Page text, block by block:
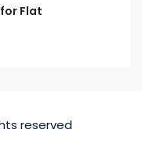
Flat
reserved